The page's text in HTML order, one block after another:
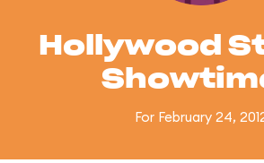
Hollywood
For February 24,